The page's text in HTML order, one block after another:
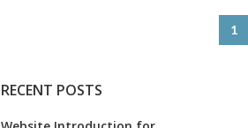
1
RECENT POSTS